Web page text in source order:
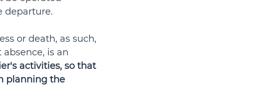
departure.
or death, as such,
is an
activities, so that
planning the